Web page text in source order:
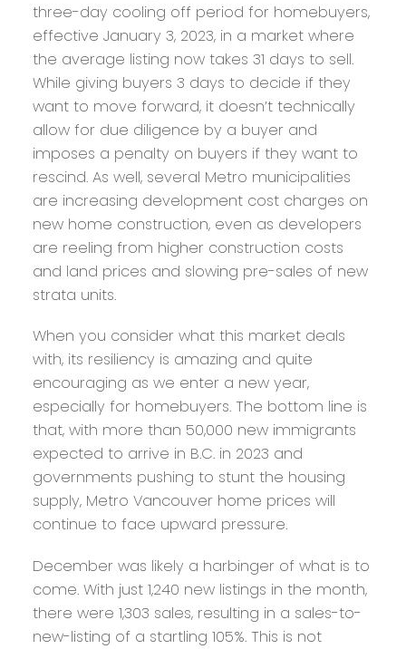
three-day cooling off period for homebuyers,
effective January 3, 2023, in a market where
the average listing now takes 31 days to sell.
While giving buyers 3 days to decide if they
want to move forward, it doesn’t technically
allow for due diligence by a buyer and
imposes a penalty on buyers if they want to
rescind. As well, several Metro municipalities
are increasing development cost charges on
new home construction, even as developers
are reeling from higher construction costs
and land prices and slowing pre-sales of new
strata units.
When you consider what this market deals
with, its resiliency is amazing and quite
encouraging as we enter a new year,
especially for homebuyers. The bottom line is
that, with more than 50,000 new immigrants
expected to arrive in B.C. in 2023 and
governments pushing to stunt the housing
supply, Metro Vancouver home prices will
continue to face upward pressure.
December was likely a harbinger of what is to
come. With just 1,240 new listings in the month,
there were 1,303 sales, resulting in a sales-to-
new-listing of a startling 105%. This is not